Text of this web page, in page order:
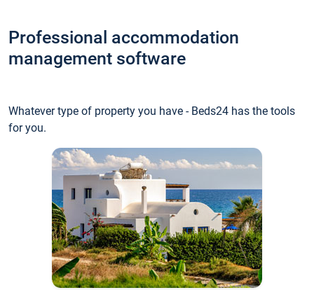
Professional accommodation
management software
Whatever type of property you have - Beds24 has the tools
for you.